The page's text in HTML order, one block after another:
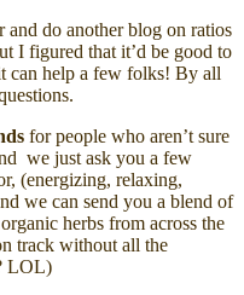
and do another blog on ratios
I figured that it’d be good to
can help a few folks! By all
for people who aren’t sure
we just ask you a few
(energizing, relaxing,
we can send you a blend of
herbs from across the
track without all the
LOL)